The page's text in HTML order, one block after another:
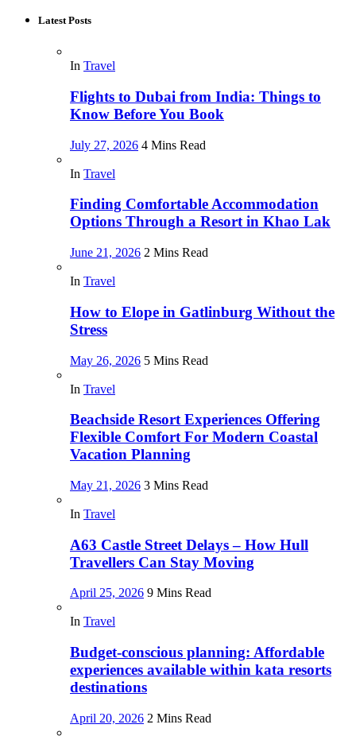
Latest Posts
In Travel
Flights to Dubai from India: Things to
Know Before You Book
July 27, 2026 4 Mins Read
In Travel
Finding Comfortable Accommodation
Options Through a Resort in Khao Lak
June 21, 2026 2 Mins Read
In Travel
How to Elope in Gatlinburg Without the
Stress
May 26, 2026 5 Mins Read
In Travel
Beachside Resort Experiences Offering
Flexible Comfort For Modern Coastal
Vacation Planning
May 21, 2026 3 Mins Read
In Travel
A63 Castle Street Delays – How Hull
Travellers Can Stay Moving
April 25, 2026 9 Mins Read
In Travel
Budget-conscious planning: Affordable
experiences available within kata resorts
destinations
April 20, 2026 2 Mins Read